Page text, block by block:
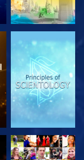
EXPLORE THE
SERIES